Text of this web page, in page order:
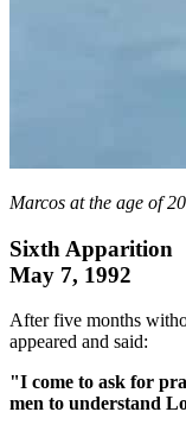
Marcos at the age of 20
Sixth Apparition
May 7, 1992
After five months
appeared and said:
"I come to ask for
men to understand